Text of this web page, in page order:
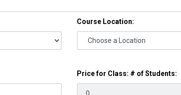
Course Location:
Price for Class: # of Students: